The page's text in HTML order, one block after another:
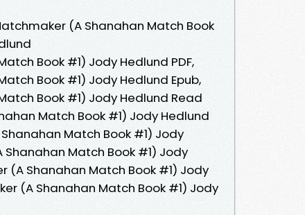
(A Shanahan Match Book
Book #1) Jody Hedlund PDF,
Book #1) Jody Hedlund Epub,
Book #1) Jody Hedlund Read
Match Book #1) Jody Hedlund
Match Book #1) Jody
Match Book #1) Jody
(A Shanahan Match Book #1) Jody
(A Shanahan Match Book #1) Jody